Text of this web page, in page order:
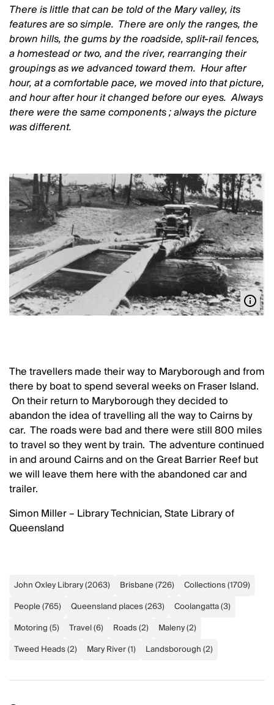
There is little that can be told of the Mary valley, its
features are so simple. There are only the ranges, the
brown hills, the gums by the roadside, split-rail fences,
a homestead or two, and the river, rearranging their
groupings as we advanced toward them. Hour after
hour, at a comfortable pace, we moved into that picture,
and hour after hour it changed before our eyes. Always
there were the same components ; always the picture
was different.
The travellers made their way to Maryborough and from
there by boat to spend several weeks on Fraser Island.
On their return to Maryborough they decided to
abandon the idea of travelling all the way to Cairns by
car. The roads were bad and there were still 800 miles
to travel so they went by train. The adventure continued
in and around Cairns and on the Great Barrier Reef but
we will leave them here with the abandoned car and
trailer.
Simon Miller – Library Technician, State Library of
Queensland
John Oxley Library(2063) Brisbane(726) Collections(1709)
People(765) Queensland places(263) Coolangatta(3)
Motoring(5) Travel(6) Roads(2) Maleny(2)
Tweed Heads(2) Mary River(1) Landsborough(2)